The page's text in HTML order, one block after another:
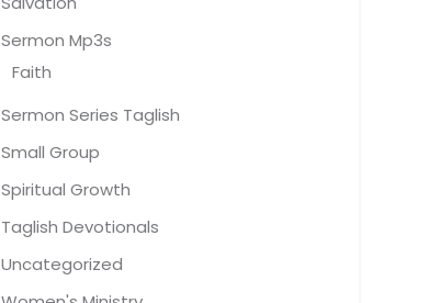
Sermon Mp3s
Faith
Sermon Series Taglish
Small Group
Spiritual Growth
Taglish Devotionals
Uncategorized